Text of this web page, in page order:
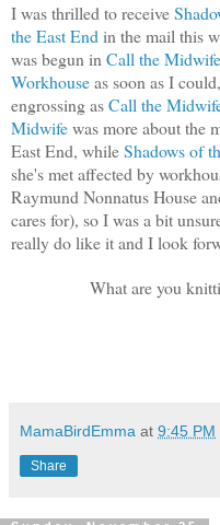
I was thrilled to receive
the East End in the mail this
was begun in Call the Midwife
Workhouseas soon as I
engrossing asCall the
Midwifewas more about the
East End, whileShadows of
she's met affected by
Raymund Nonnatus House
cares for), so I was a bit
really do like it and I look
What are you
MamaBirdEmma at 9:45 PM
Share